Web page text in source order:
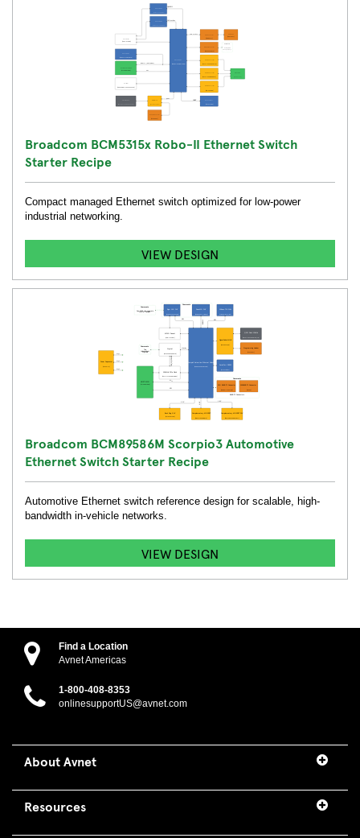
Broadcom BCM5315x Robo-II Ethernet Switch
Starter Recipe
Compact managed Ethernet switch optimized for low-power
industrial networking.
VIEW DESIGN
Broadcom BCM89586M Scorpio3 Automotive
Ethernet Switch Starter Recipe
Automotive Ethernet switch reference design for scalable, high-
bandwidth in-vehicle networks.
VIEW DESIGN
Find a Location
Avnet Americas
1-800-408-8353
onlinesupportUS@avnet.com
About Avnet
Resources